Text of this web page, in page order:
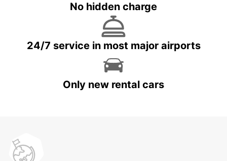
No hidden charge
24/7 service in most major airports
Only new rental cars